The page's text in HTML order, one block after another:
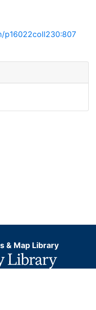
p16022coll230:807
& Map Library